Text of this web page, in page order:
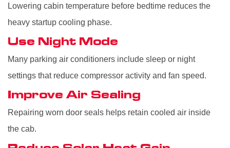
Lowering cabin temperature before bedtime reduces the
heavy startup cooling phase.
Use Night Mode
Many parking air conditioners include sleep or night
settings that reduce compressor activity and fan speed.
Improve Air Sealing
Repairing worn door seals helps retain cooled air inside
the cab.